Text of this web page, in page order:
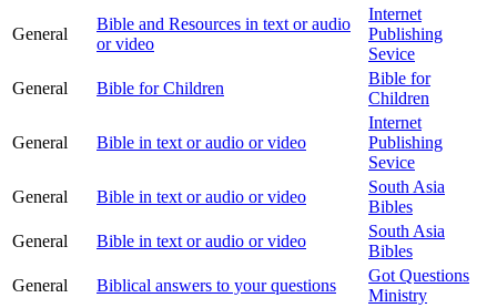
General
Bible and Resources in text or audio
or video
Internet
Publishing
Sevice
General
Bible for Children
Bible for
Children
General Bible in text or audio or video
Internet
Publishing
Sevice
General
Bible in text or audio or video
South Asia
Bibles
General
Bible in text or audio or video
South Asia
Bibles
General
Biblical answers to your questions
Got Questions
Ministry